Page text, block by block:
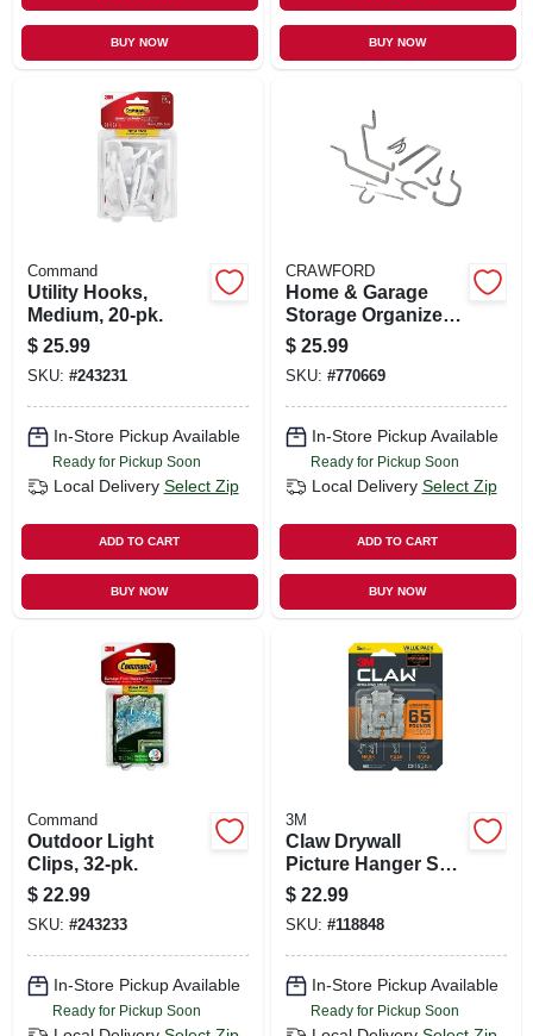
BUY NOW BUY NOW
Command
Utility Hooks,
Medium, 20-pk.
$ 25.99
SKU: #243231
In-Store Pickup Available
Ready for Pickup Soon
Local Delivery Select Zip
ADD TO CART
BUY NOW
CRAWFORD
Home & Garage
Storage Organizer
Kit, 20-piece
$ 25.99
SKU: #770669
In-Store Pickup Available
Ready for Pickup Soon
Local Delivery Select Zip
ADD TO CART
BUY NOW
Command
Outdoor Light
Clips, 32-pk.
$ 22.99
SKU: #243233
In-Store Pickup Available
Ready for Pickup Soon
3M
Claw Drywall
Picture Hanger Set,
Holds 65 Lbs., 5
Hangers, 3
Temporary Spot
Markers
$ 22.99
SKU: #118848
In-Store Pickup Available
Ready for Pickup Soon